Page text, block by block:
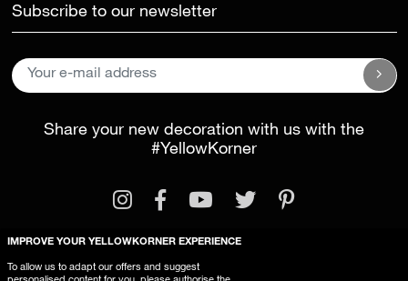
Subscribe to our newsletter
Share your new decoration with us with the
#YellowKorner
IMPROVE YOUR YELLOWKORNER EXPERIENCE
To allow us to adapt our offers and suggest